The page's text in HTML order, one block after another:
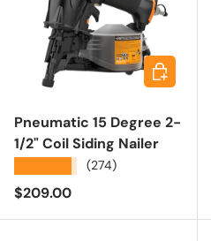
Pneumatic 15 Degree 2-
1/2" Coil Siding Nailer
(274)
Regular price
$209.00
Add to cart